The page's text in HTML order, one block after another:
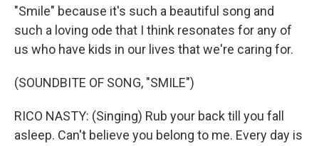
"Smile" because it's such a beautiful song and
such a loving ode that I think resonates for any of
us who have kids in our lives that we're caring for.
(SOUNDBITE OF SONG, "SMILE")
RICO NASTY: (Singing) Rub your back till you fall
asleep. Can't believe you belong to me. Every day is